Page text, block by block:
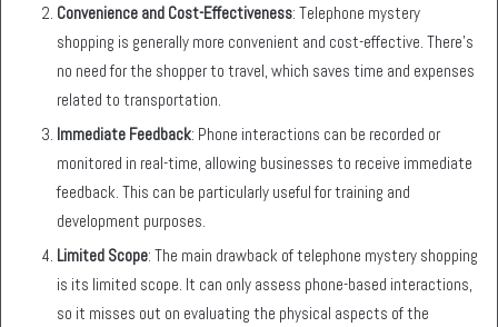
Convenience and Cost-Effectiveness: Telephone mystery
shopping is generally more convenient and cost-effective. There’s
no need for the shopper to travel, which saves time and expenses
related to transportation.
Immediate Feedback: Phone interactions can be recorded or
monitored in real-time, allowing businesses to receive immediate
feedback. This can be particularly useful for training and
development purposes.
Limited Scope: The main drawback of telephone mystery shopping
is its limited scope. It can only assess phone-based interactions,
so it misses out on evaluating the physical aspects of the